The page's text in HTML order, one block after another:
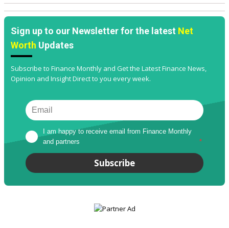
Sign up to our Newsletter for the latest Net
Worth Updates
Subscribe to Finance Monthly and Get the Latest Finance News,
Opinion and Insight Direct to you every week.
I am happy to receive email from Finance Monthly
and partners
*
Subscribe